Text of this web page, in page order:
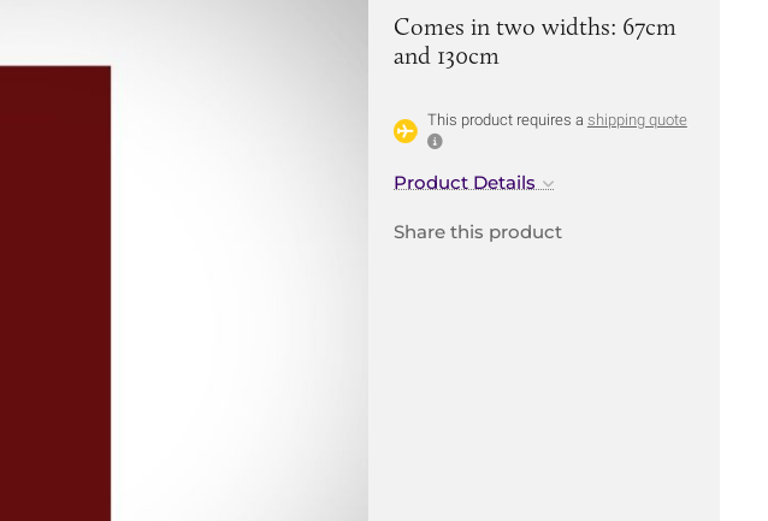
Comes in two widths: 67cm
and 130cm
This product requires a shipping quote
Product Details
Share this product